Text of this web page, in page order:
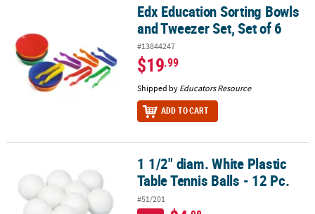
Edx Education Sorting Bowls and Tweezer Set, Set of 6
Edx Education Sorting Bowls
and Tweezer Set, Set of 6
#13844247
$19.99
Shipped by Educators Resource
ADD TO CART
1 1/2" diam. White Plastic Table Tennis Balls - 12 Pc.
1 1/2" diam. White Plastic
Table Tennis Balls - 12 Pc.
#51/201